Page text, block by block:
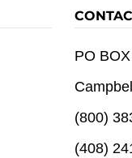
PO
(800)
(408)